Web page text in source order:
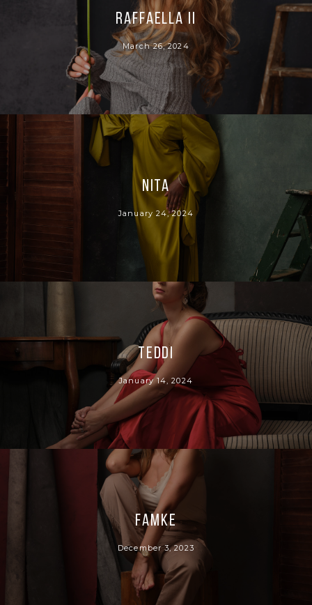
Raffaella II
March 26, 2024
Nita
January 24, 2024
Teddi
January 14, 2024
Famke
December 3, 2023